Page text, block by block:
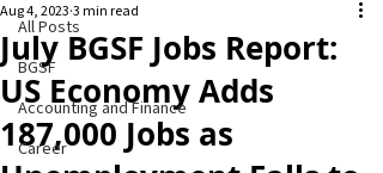
All Posts
BGSF
Accounting and Finance
Career
July BGSF Jobs Report:
US Economy Adds
187,000 Jobs as
Aug 4, 2023 3 min read